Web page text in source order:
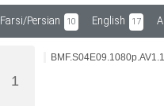
Subf2m 3.0
Farsi/Persian 10 English 17